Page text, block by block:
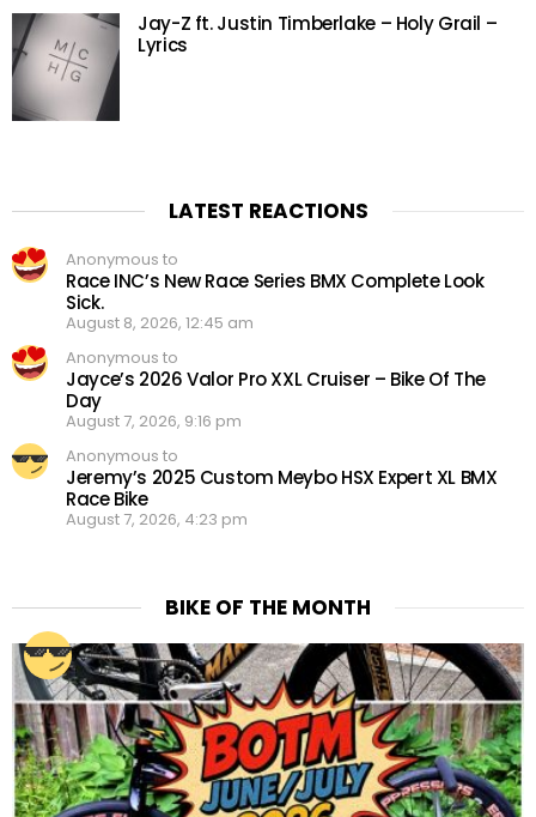
Jay-Z ft. Justin Timberlake – Holy Grail –
Lyrics
LATEST REACTIONS
Anonymous to
Race INC’s New Race Series BMX Complete Look
Sick.
August 8, 2026, 12:45 am
Anonymous to
Jayce’s 2026 Valor Pro XXL Cruiser – Bike Of The
Day
August 7, 2026, 9:16 pm
Anonymous to
Jeremy’s 2025 Custom Meybo HSX Expert XL BMX
Race Bike
August 7, 2026, 4:23 pm
BIKE OF THE MONTH